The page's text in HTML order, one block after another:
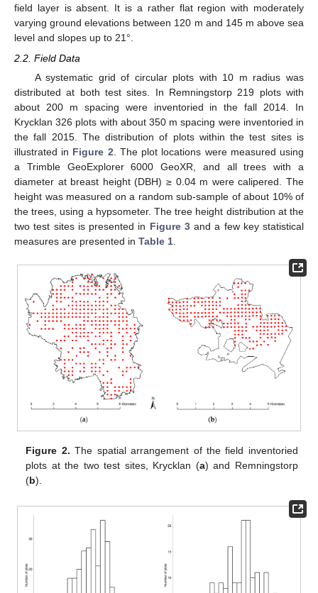
field layer is absent. It is a rather flat region with moderately
varying ground elevations between 120 m and 145 m above sea
level and slopes up to 21°.
2.2. Field Data
A systematic grid of circular plots with 10 m radius was
distributed at both test sites. In Remningstorp 219 plots with
about 200 m spacing were inventoried in the fall 2014. In
Krycklan 326 plots with about 350 m spacing were inventoried in
the fall 2015. The distribution of plots within the test sites is
illustrated in Figure 2 . The plot locations were measured using
a Trimble GeoExplorer 6000 GeoXR, and all trees with a
diameter at breast height (DBH) ≥ 0.04 m were calipered. The
height was measured on a random sub-sample of about 10% of
the trees, using a hypsometer. The tree height distribution at the
two test sites is presented in Figure 3and a few key statistical
measures are presented in Table 1
Figure 2. The spatial arrangement of the field inventoried
plots at the two test sites, Krycklan (a) and Remningstorp
(b).